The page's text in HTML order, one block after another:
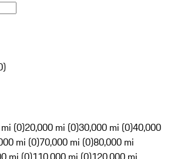
)
(0)20,000 mi (0)30,000 mi (0)40,000
mi (0)70,000 mi (0)80,000 mi